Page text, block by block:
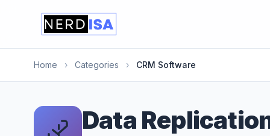
Home › Categories › CRM Software
Data